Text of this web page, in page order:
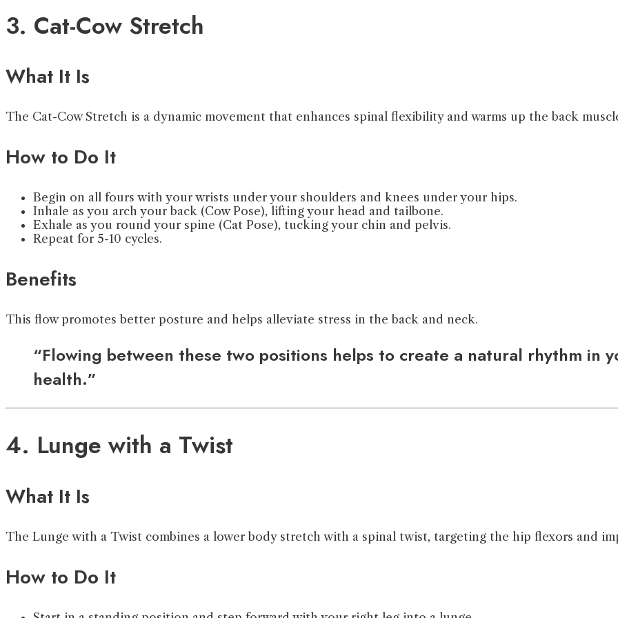
3. Cat-Cow Stretch
What It Is
The Cat-Cow Stretch is a dynamic movement that enhances spinal flexibility and warms up the back
How to Do It
Begin on all fours with your wrists under your shoulders and knees under your hips.
Inhale as you arch your back (Cow Pose), lifting your head and tailbone.
Exhale as you round your spine (Cat Pose), tucking your chin and pelvis.
Repeat for 5-10 cycles.
Benefits
This flow promotes better posture and helps alleviate stress in the back and neck.
“Flowing between these two positions helps to create a natural rhythm in
health.”
4. Lunge with a Twist
What It Is
The Lunge with a Twist combines a lower body stretch with a spinal twist, targeting the hip flexors and
How to Do It